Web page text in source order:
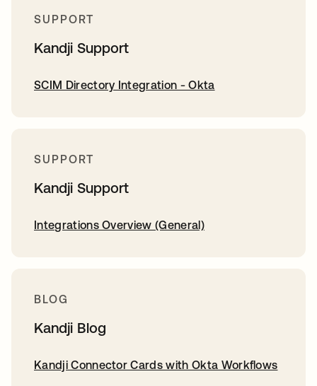
SUPPORT
Kandji Support
SCIM Directory Integration - Okta
SUPPORT
Kandji Support
Integrations Overview (General)
BLOG
Kandji Blog
Kandji Connector Cards with Okta Workflows